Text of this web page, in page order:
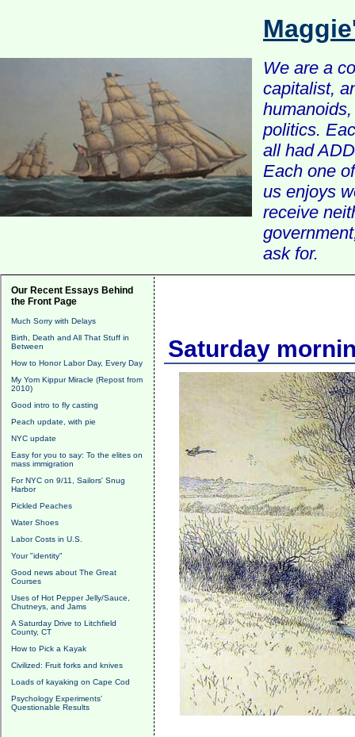
We are a
capitalist,
politics.
all had
Each one
us enjoys
receive
ask for.
Our Recent Essays Behind
the Front Page
Much Sorry with Delays
Birth, Death and All That Stuff in
Between
How to Honor Labor Day, Every Day
My Yom Kippur Miracle (Repost from
2010)
Good intro to fly casting
Peach update, with pie
NYC update
Easy for you to say: To the elites on
mass immigration
For NYC on 9/11, Sailors' Snug
Harbor
Pickled Peaches
Water Shoes
Labor Costs in U.S.
Your "identity"
Good news about The Great
Courses
Uses of Hot Pepper Jelly/Sauce,
Chutneys, and Jams
A Saturday Drive to Litchfield
County, CT
How to Pick a Kayak
Civilized: Fruit forks and knives
Loads of kayaking on Cape Cod
Psychology Experiments'
Questionable Results
Saturday